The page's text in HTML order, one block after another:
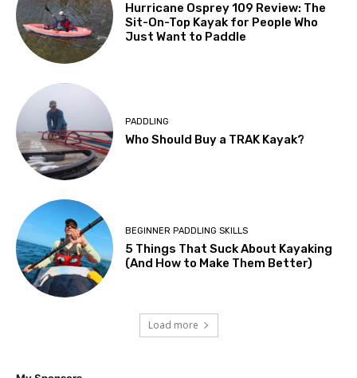
Hurricane Osprey 109 Review: The
Sit-On-Top Kayak for People Who
Just Want to Paddle
PADDLING
Who Should Buy a TRAK Kayak?
BEGINNER PADDLING SKILLS
5 Things That Suck About Kayaking
(And How to Make Them Better)
Load more